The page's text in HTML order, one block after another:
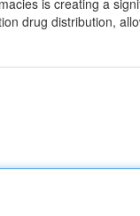
is creating a
drug distribution,